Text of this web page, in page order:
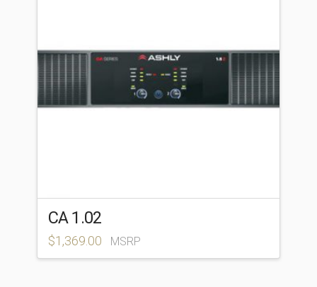
CA 1.02
$1,369.00 MSRP